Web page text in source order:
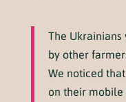
The
by other
We noticed
on their